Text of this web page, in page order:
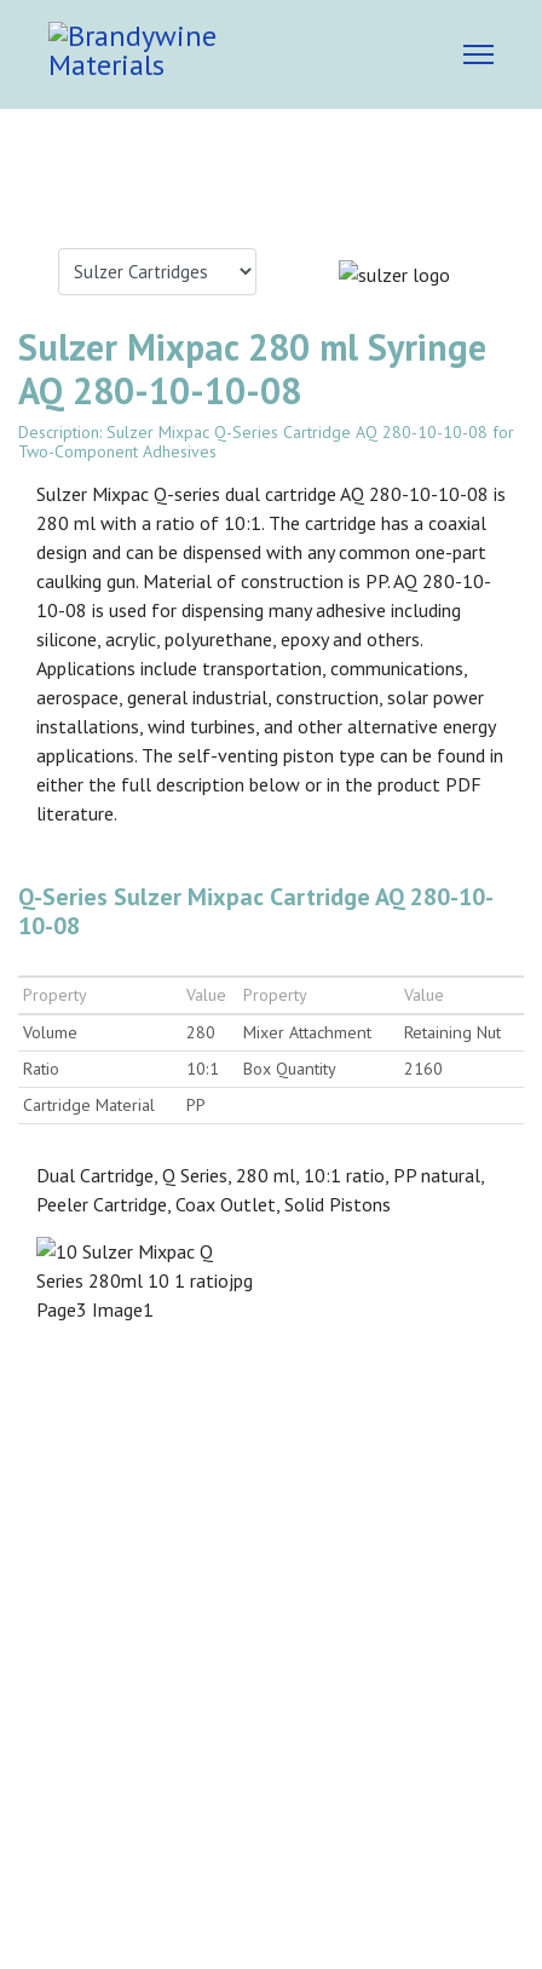
Sulzer Mixpac 280 ml Syringe
AQ 280-10-10-08
Description: Sulzer Mixpac Q-Series Cartridge AQ 280-10-10-08 for
Two-Component Adhesives
Sulzer Mixpac Q-series dual cartridge AQ 280-10-10-08 is
280 ml with a ratio of 10:1. The cartridge has a coaxial
design and can be dispensed with any common one-part
caulking gun. Material of construction is PP. AQ 280-10-
10-08 is used for dispensing many adhesive including
silicone, acrylic, polyurethane, epoxy and others.
Applications include transportation, communications,
aerospace, general industrial, construction, solar power
installations, wind turbines, and other alternative energy
applications. The self-venting piston type can be found in
either the full description below or in the product PDF
literature.
Q-Series Sulzer Mixpac Cartridge AQ 280-10-
10-08
Property Value Property
Value
Volume
280 Mixer Attachment
Retaining Nut
Ratio
10:1 Box Quantity
2160
Cartridge Material
PP
Dual Cartridge, Q Series, 280 ml, 10:1 ratio, PP natural,
Peeler Cartridge, Coax Outlet, Solid Pistons